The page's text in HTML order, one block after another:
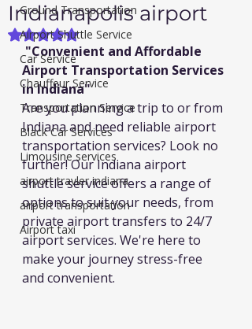
Ground Transportation
Airport Shuttle Service
Car Service
Chauffeur Service
Transportation Service
Black Car Services
Limousine services
airport travler indiana
airport transportation
Airport taxi
Indianapolis airport
Rated NaN out of 5 stars.
"Convenient and Affordable
Airport Transportation Services
in Indiana"
Are you planning a trip to or from
Indiana and need reliable airport
transportation services? Look no
further! Our Indiana airport
shuttle service offers a range of
options to suit your needs, from
private airport transfers to 24/7
airport services. We're here to
make your journey stress-free
and convenient.